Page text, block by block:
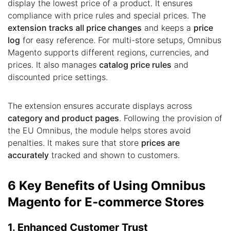
display the lowest price of a product. It ensures
compliance with price rules and special prices. The
extension tracks all price changes and keeps a price
log for easy reference. For multi-store setups, Omnibus
Magento supports different regions, currencies, and
prices. It also manages catalog price rules and
discounted price settings.
The extension ensures accurate displays across
category and product pages. Following the provision of
the EU Omnibus, the module helps stores avoid
penalties. It makes sure that store prices are
accurately tracked and shown to customers.
6 Key Benefits of Using Omnibus
Magento for E-commerce Stores
1. Enhanced Customer Trust